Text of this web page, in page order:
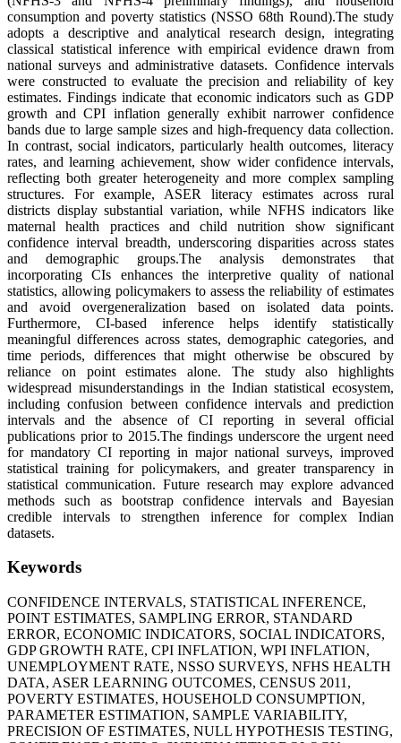
consumption and poverty statistics (NSSO 68th Round).The study
adopts a descriptive and analytical research design, integrating
classical statistical inference with empirical evidence drawn from
national surveys and administrative datasets. Confidence intervals
were constructed to evaluate the precision and reliability of key
estimates. Findings indicate that economic indicators such as GDP
growth and CPI inflation generally exhibit narrower confidence
bands due to large sample sizes and high-frequency data collection.
In contrast, social indicators, particularly health outcomes, literacy
rates, and learning achievement, show wider confidence intervals,
reflecting both greater heterogeneity and more complex sampling
structures. For example, ASER literacy estimates across rural
districts display substantial variation, while NFHS indicators like
maternal health practices and child nutrition show significant
confidence interval breadth, underscoring disparities across states
and demographic groups.The analysis demonstrates that
incorporating CIs enhances the interpretive quality of national
statistics, allowing policymakers to assess the reliability of estimates
and avoid overgeneralization based on isolated data points.
Furthermore, CI-based inference helps identify statistically
meaningful differences across states, demographic categories, and
time periods, differences that might otherwise be obscured by
reliance on point estimates alone. The study also highlights
widespread misunderstandings in the Indian statistical ecosystem,
including confusion between confidence intervals and prediction
intervals and the absence of CI reporting in several official
publications prior to 2015.The findings underscore the urgent need
for mandatory CI reporting in major national surveys, improved
statistical training for policymakers, and greater transparency in
statistical communication. Future research may explore advanced
methods such as bootstrap confidence intervals and Bayesian
credible intervals to strengthen inference for complex Indian
datasets.
Keywords
CONFIDENCE INTERVALS, STATISTICAL INFERENCE,
POINT ESTIMATES, SAMPLING ERROR, STANDARD
ERROR, ECONOMIC INDICATORS, SOCIAL INDICATORS,
GDP GROWTH RATE, CPI INFLATION, WPI INFLATION,
UNEMPLOYMENT RATE, NSSO SURVEYS, NFHS HEALTH
DATA, ASER LEARNING OUTCOMES, CENSUS 2011,
POVERTY ESTIMATES, HOUSEHOLD CONSUMPTION,
PARAMETER ESTIMATION, SAMPLE VARIABILITY,
PRECISION OF ESTIMATES, NULL HYPOTHESIS TESTING,